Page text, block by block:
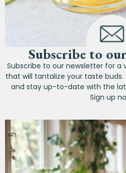
Subscribe to
Subscribe to our newsletter for a
that will tantalize your taste
and stay up-to-date with the
Sign up